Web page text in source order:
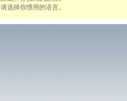
请选择你惯用的语言。